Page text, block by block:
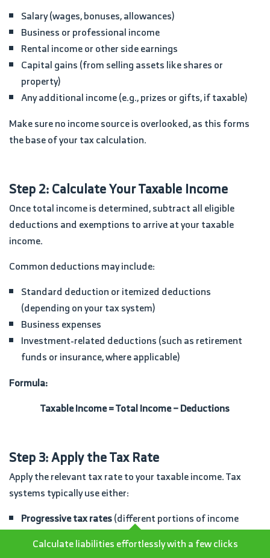
Salary (wages, bonuses, allowances)
Business or professional income
Rental income or other side earnings
Capital gains (from selling assets like shares or
property)
Any additional income (e.g., prizes or gifts, if taxable)
Make sure no income source is overlooked, as this forms
the base of your tax calculation.
Step 2: Calculate Your Taxable Income
Once total income is determined, subtract all eligible
deductions and exemptions to arrive at your taxable
income.
Common deductions may include:
Standard deduction or itemized deductions
(depending on your tax system)
Business expenses
Investment-related deductions (such as retirement
funds or insurance, where applicable)
Formula:
Taxable Income = Total Income − Deductions
Step 3: Apply the Tax Rate
Apply the relevant tax rate to your taxable income. Tax
systems typically use either:
Progressive tax rates(different portions of income
taxed at different rates), or
Flat tax rates(a single rate applied to all taxable
Calculate liabilities effortlessly with a few clicks